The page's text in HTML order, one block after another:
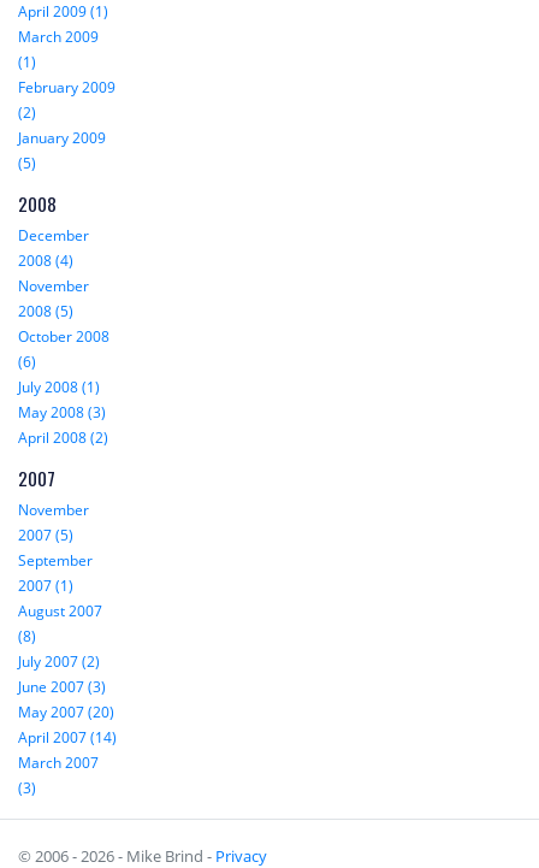
April 2009 (1)
March 2009
(1)
February 2009
(2)
January 2009
(5)
2008
December
2008 (4)
November
2008 (5)
October 2008
(6)
July 2008 (1)
May 2008 (3)
April 2008 (2)
2007
November
2007 (5)
September
2007 (1)
August 2007
(8)
July 2007 (2)
June 2007 (3)
May 2007 (20)
April 2007 (14)
March 2007
(3)
© 2006 - 2026 - Mike Brind - Privacy